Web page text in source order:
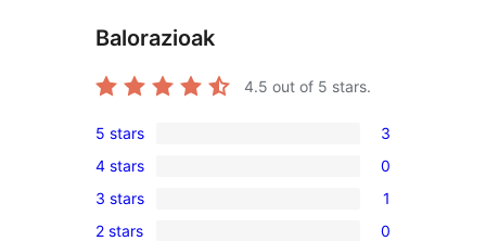
Balorazioak
4.5 out of 5 stars.
3
5-
star
reviews
5 stars 3
0
4-
star
4 stars 0
1
3 stars 1
2 stars 0